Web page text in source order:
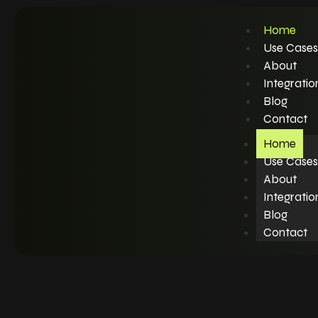
Home
Use Cases
About
Blog
Contact
Home
Use Cases
About
Blog
Contact